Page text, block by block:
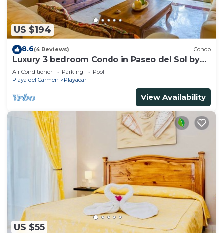
US $194
8.6(4 Reviews) Condo
Luxury 3 bedroom Condo in Paseo del Sol by
BRIC
Air Conditioner Parking
Pool
Playa del Carmen
Playacar
View Availability
US $55